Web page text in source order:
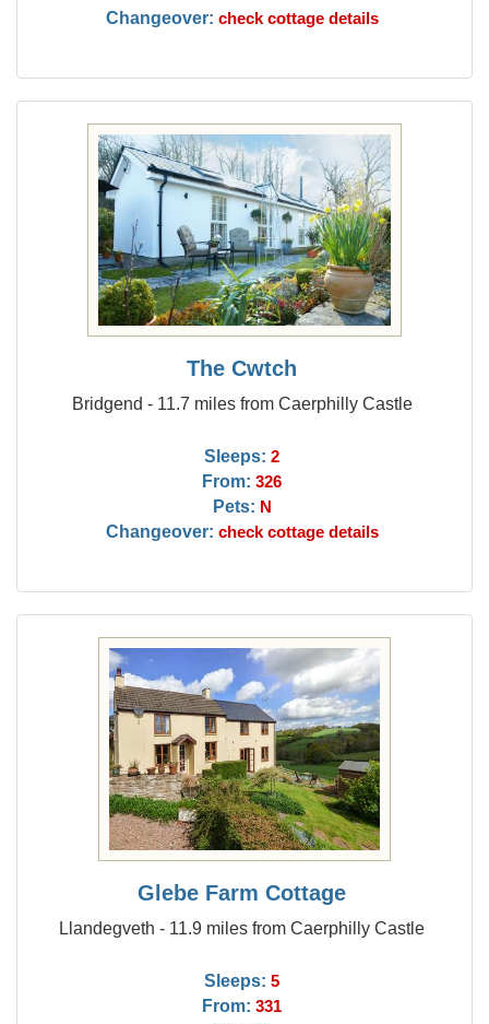
Changeover: check cottage details
The Cwtch
Bridgend - 11.7 miles from Caerphilly Castle
Sleeps: 2
From: 326
Pets: N
Changeover: check cottage details
Glebe Farm Cottage
Llandegveth - 11.9 miles from Caerphilly Castle
Sleeps: 5
From: 331